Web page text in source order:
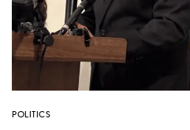
POLITICS